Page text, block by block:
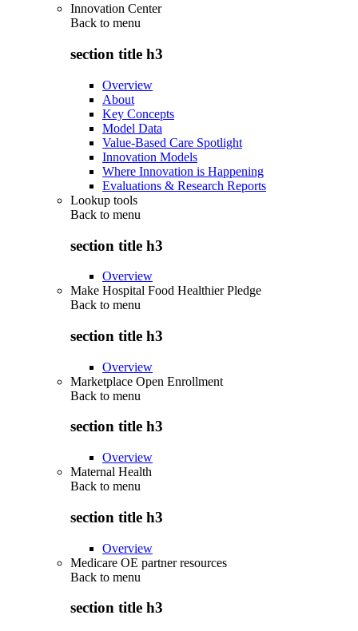
Innovation Center
Back to menu
section title h3
Overview
About
Key Concepts
Model Data
Value-Based Care Spotlight
Innovation Models
Where Innovation is Happening
Evaluations & Research Reports
Lookup tools
Back to menu
section title h3
Overview
Make Hospital Food Healthier Pledge
Back to menu
section title h3
Overview
Marketplace Open Enrollment
Back to menu
section title h3
Overview
Maternal Health
Back to menu
section title h3
Overview
Medicare OE partner resources
Back to menu
section title h3